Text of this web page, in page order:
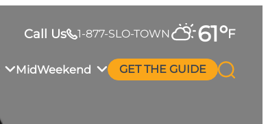
Call Us 1-877-SLO-TOWN 61°F
MidWeekend GET THE GUIDE